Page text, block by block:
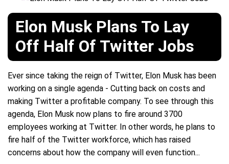
Elon Musk Plans To Lay
Off Half Of Twitter Jobs
Ever since taking the reign of Twitter, Elon Musk has been
working on a single agenda - Cutting back on costs and
making Twitter a profitable company. To see through this
agenda, Elon Musk now plans to fire around 3700
employees working at Twitter. In other words, he plans to
fire half of the Twitter workforce, which has raised
concerns about how the company will even function...